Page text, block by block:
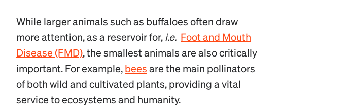
While larger animals such as buffaloes often draw
more attention, as a reservoir for,i.e. Foot and Mouth
Disease (FMD), the smallest animals are also critically
important. For example,beesare the main pollinators
of both wild and cultivated plants, providing a vital
service to ecosystems and humanity.